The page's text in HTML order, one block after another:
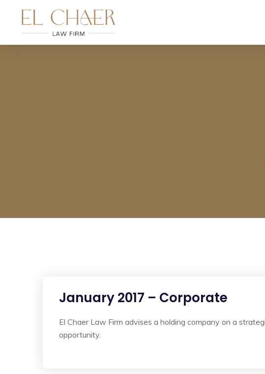
January 2017 – Corporate
El Chaer Law Firm advises a holding company on a
opportunity.